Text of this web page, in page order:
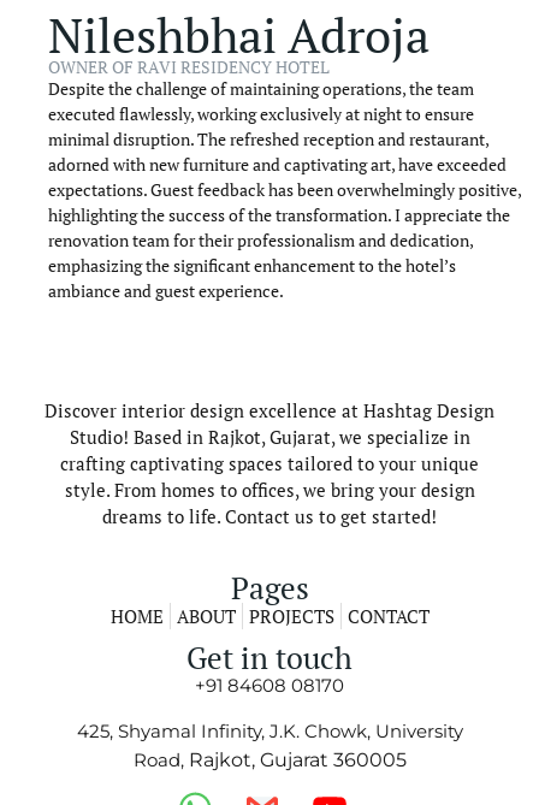
Nileshbhai Adroja
OWNER OF RAVI RESIDENCY HOTEL
Despite the challenge of maintaining operations, the team
executed flawlessly, working exclusively at night to ensure
minimal disruption. The refreshed reception and restaurant,
adorned with new furniture and captivating art, have exceeded
expectations. Guest feedback has been overwhelmingly positive,
highlighting the success of the transformation. I appreciate the
renovation team for their professionalism and dedication,
emphasizing the significant enhancement to the hotel’s
ambiance and guest experience.
Discover interior design excellence at Hashtag Design
Studio! Based in Rajkot, Gujarat, we specialize in
crafting captivating spaces tailored to your unique
style. From homes to offices, we bring your design
dreams to life. Contact us to get started!
Pages
HOME ABOUT PROJECTS CONTACT
Get in touch
+91 84608 08170
425, Shyamal Infinity, J.K. Chowk, University
Road, Rajkot, Gujarat 360005